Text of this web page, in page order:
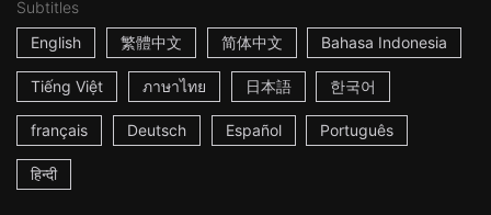
Subtitles
English
繁體中文 简体中文 Bahasa Indonesia
Tiếng Việt ภาษาไทย 日本語 한국어
français Deutsch Español Português
हिन्दी